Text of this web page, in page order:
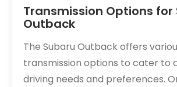
Transmission Options for
Outback
The Subaru Outback offers
transmission options to cater to
driving needs and preferences.